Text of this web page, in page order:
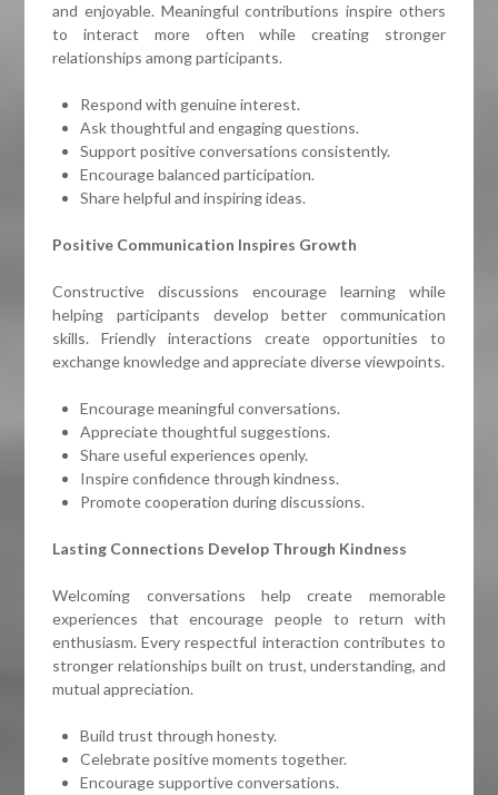
and enjoyable. Meaningful contributions inspire others
to interact more often while creating stronger
relationships among participants.
Respond with genuine interest.
Ask thoughtful and engaging questions.
Support positive conversations consistently.
Encourage balanced participation.
Share helpful and inspiring ideas.
Positive Communication Inspires Growth
Constructive discussions encourage learning while
helping participants develop better communication
skills. Friendly interactions create opportunities to
exchange knowledge and appreciate diverse viewpoints.
Encourage meaningful conversations.
Appreciate thoughtful suggestions.
Share useful experiences openly.
Inspire confidence through kindness.
Promote cooperation during discussions.
Lasting Connections Develop Through Kindness
Welcoming conversations help create memorable
experiences that encourage people to return with
enthusiasm. Every respectful interaction contributes to
stronger relationships built on trust, understanding, and
mutual appreciation.
Build trust through honesty.
Celebrate positive moments together.
Encourage supportive conversations.